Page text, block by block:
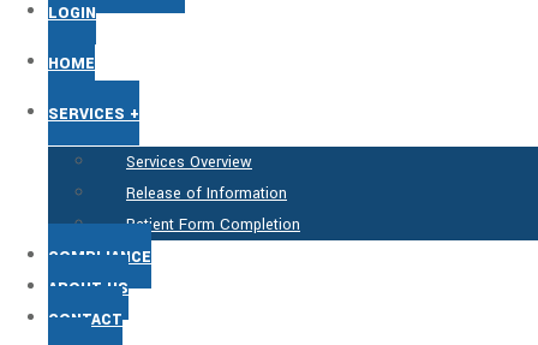
LOGIN
HOME
SERVICES +
Services Overview
Release of Information
Patient Form Completion
COMPLIANCE
ABOUT US
CONTACT